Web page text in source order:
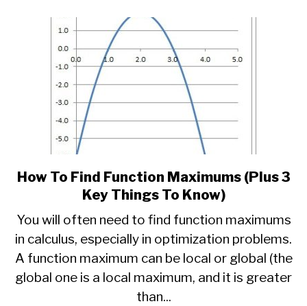
link
to
To
Find
Function
Maximums
How To Find Function Maximums (Plus 3
Key Things To Know)
You will often need to find function maximums
in calculus, especially in optimization problems.
A function maximum can be local or global (the
global one is a local maximum, and it is greater
than...